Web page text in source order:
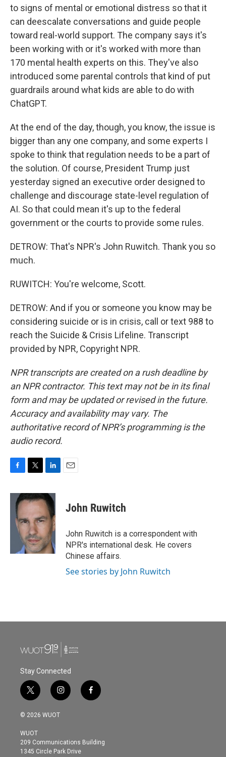
to signs of mental or emotional distress so that it
can deescalate conversations and guide people
toward real-world support. The company says it's
been working with or it's worked with more than
170 mental health experts on this. They've also
introduced some parental controls that kind of put
guardrails around what kids are able to do with
ChatGPT.
At the end of the day, though, you know, the issue is
bigger than any one company, and some experts I
spoke to think that regulation needs to be a part of
the solution. Of course, President Trump just
yesterday signed an executive order designed to
challenge and discourage state-level regulation of
AI. So that could mean it's up to the federal
government or the courts to provide some rules.
DETROW: That's NPR's John Ruwitch. Thank you so
much.
RUWITCH: You're welcome, Scott.
DETROW: And if you or someone you know may be
considering suicide or is in crisis, call or text 988 to
reach the Suicide & Crisis Lifeline. Transcript
provided by NPR, Copyright NPR.
NPR transcripts are created on a rush deadline by
an NPR contractor. This text may not be in its final
form and may be updated or revised in the future.
Accuracy and availability may vary. The
authoritative record of NPR’s programming is the
audio record.
c
i
t
e
r
n
k
e
d
I
n
John Ruwitch
John Ruwitch is a correspondent with
NPR's international desk. He covers
Chinese affairs.
See stories by John Ruwitch
Stay Connected
t
w
i
t
e
r
i
n
s
g
r
f
a
o
© 2026 WUOT
WUOT
209 Communications Building
1345 Circle Park Drive